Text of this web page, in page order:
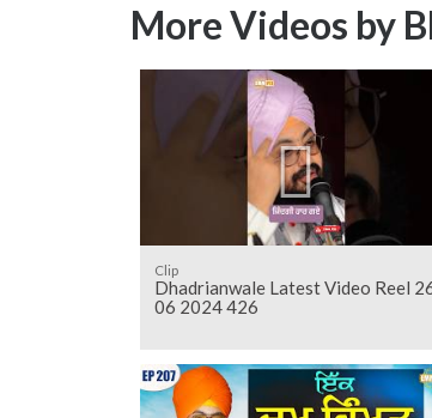
More Videos by
Clip
Dhadrianwale Latest Video Reel
06 2024 426